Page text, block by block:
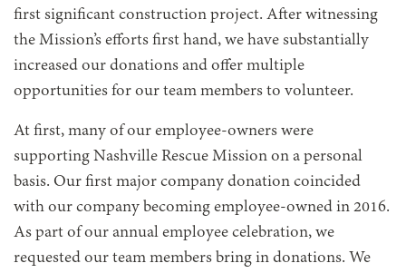
first significant construction project. After witnessing
the Mission’s efforts first hand, we have substantially
increased our donations and offer multiple
opportunities for our team members to volunteer.
At first, many of our employee-owners were
supporting Nashville Rescue Mission on a personal
basis. Our first major company donation coincided
with our company becoming employee-owned in 2016.
As part of our annual employee celebration, we
requested our team members bring in donations. We